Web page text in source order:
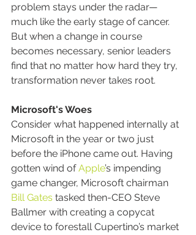
problem stays under the radar—
much like the early stage of cancer.
But when a change in course
becomes necessary, senior leaders
find that no matter how hard they try,
transformation never takes root.
Microsoft's Woes
Consider what happened internally at
Microsoft in the year or two just
before the iPhone came out. Having
gotten wind of Apple’s impending
game changer, Microsoft chairman
Bill Gates tasked then-CEO Steve
Ballmer with creating a copycat
device to forestall Cupertino’s market